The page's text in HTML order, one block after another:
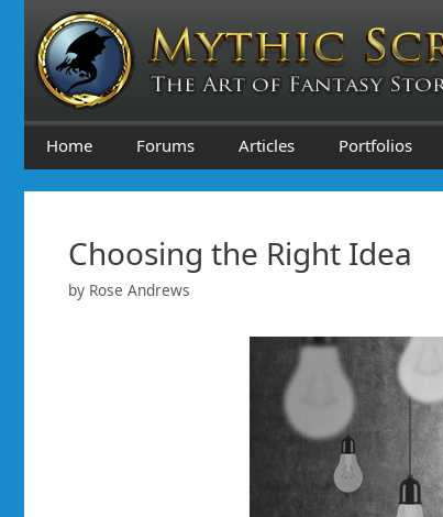
content
Home Forums Articles Portfolios
Choosing the Right Idea
by Rose Andrews